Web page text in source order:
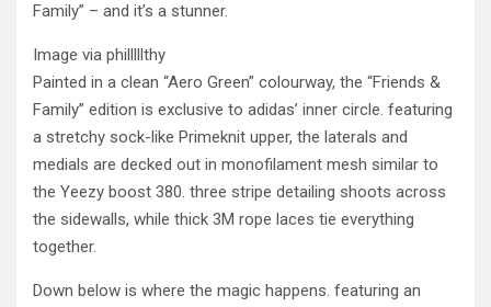
Family” – and it’s a stunner.
Image via philllllthy
Painted in a clean “Aero Green” colourway, the “Friends &
Family” edition is exclusive to adidas’ inner circle. featuring
a stretchy sock-like Primeknit upper, the laterals and
medials are decked out in monofilament mesh similar to
the Yeezy boost 380. three stripe detailing shoots across
the sidewalls, while thick 3M rope laces tie everything
together.
Down below is where the magic happens. featuring an